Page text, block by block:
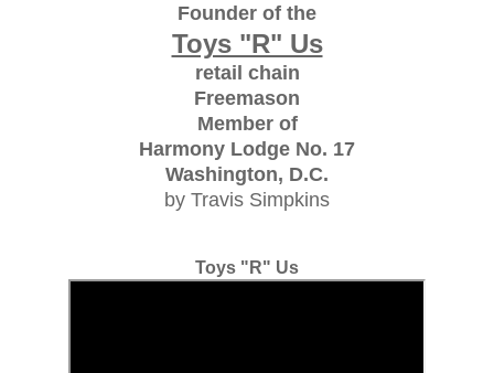
Founder of the
Toys "R" Us
retail chain
Freemason
Member of
Harmony Lodge No. 17
Washington, D.C.
by Travis Simpkins
Toys "R" Us